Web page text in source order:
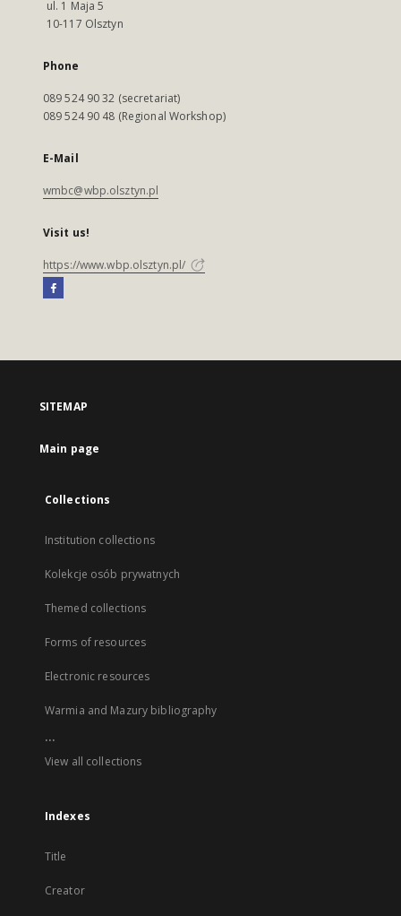
ul. 1 Maja 5
10-117 Olsztyn
Phone
089 524 90 32 (secretariat)
089 524 90 48 (Regional Workshop)
E-Mail
wmbc@wbp.olsztyn.pl
Visit us!
https://www.wbp.olsztyn.pl/
SITEMAP
Main page
Collections
Institution collections
Kolekcje osób prywatnych
Themed collections
Forms of resources
Electronic resources
Warmia and Mazury bibliography
...
View all collections
Indexes
Title
Creator